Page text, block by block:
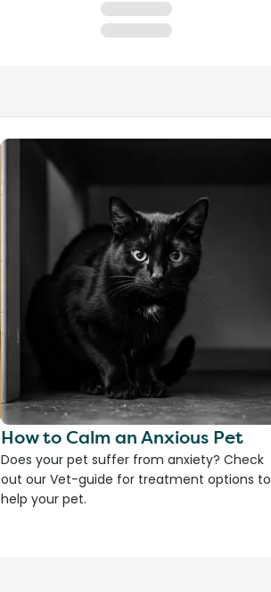
How to Calm an Anxious Pet
Does your pet suffer from anxiety? Check
out our Vet-guide for treatment options to
help your pet.